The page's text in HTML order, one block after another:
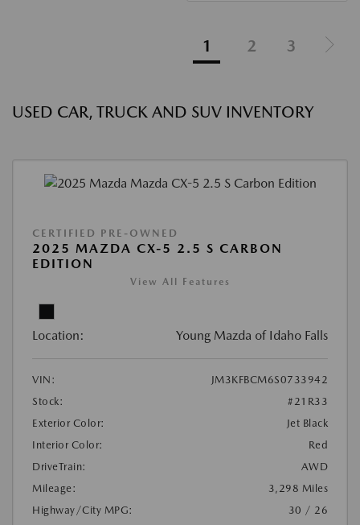
1 2 3
USED CAR, TRUCK AND SUV INVENTORY
CERTIFIED PRE-OWNED
2025 MAZDA CX-5 2.5 S CARBON
EDITION
View All Features
Location: Young Mazda of Idaho Falls
VIN:
JM3KFBCM6S0733942
Stock:
#21R33
Exterior Color:
Jet Black
Interior Color:
Red
DriveTrain:
AWD
Mileage:
3,298 Miles
Highway/City MPG:
30 / 26